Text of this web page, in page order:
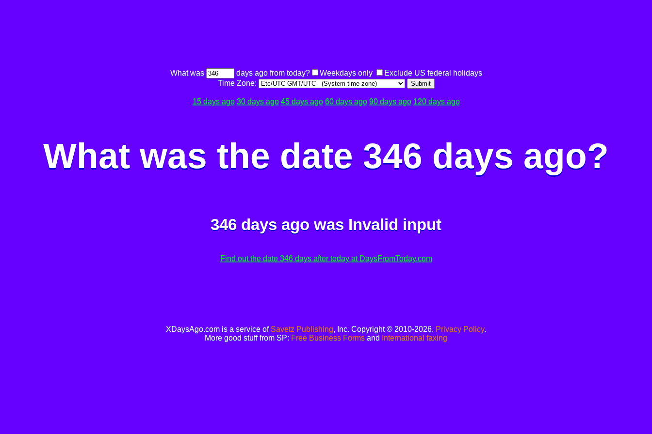
What was days ago from today? Weekdays only
Exclude US federal holidays
Time Zone:
Submit
15 days ago 30 days ago 45 days ago 60 days ago 90 days ago 120 days ago
What was the date 346 days ago?
346 days ago was Invalid input
Find out the date 346 days after today at DaysFromToday.com
XDaysAgo.com is a service of Savetz Publishing, Inc. Copyright © 2010-2026. Privacy Policy.
More good stuff from SP: Free Business Forms and International faxing